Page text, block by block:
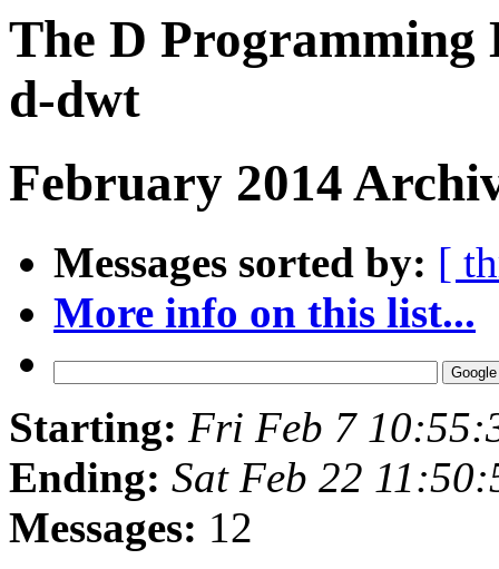
The D Programming
d-dwt
February 2014
Messages sorted by: [
More info on this list...
Starting: Fri Feb 7
Ending: Sat Feb 22
Messages: 12